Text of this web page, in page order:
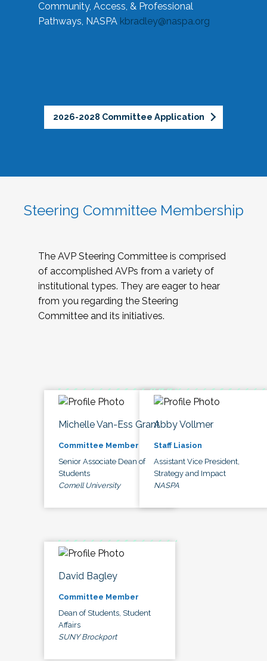
Community, Access, & Professional
Pathways, NASPA kbradley@naspa.org
2026-2028 Committee Application
Steering Committee Membership
The AVP Steering Committee is comprised
of accomplished AVPs from a variety of
institutional types. They are eager to hear
from you regarding the Steering
Committee and its initiatives.
Michelle Van-Ess Grant
Committee Member
Senior Associate Dean of
Students
Cornell University
Abby Vollmer
Staff Liasion
Assistant Vice President,
Strategy and Impact
NASPA
David Bagley
Committee Member
Dean of Students, Student
Affairs
SUNY Brockport